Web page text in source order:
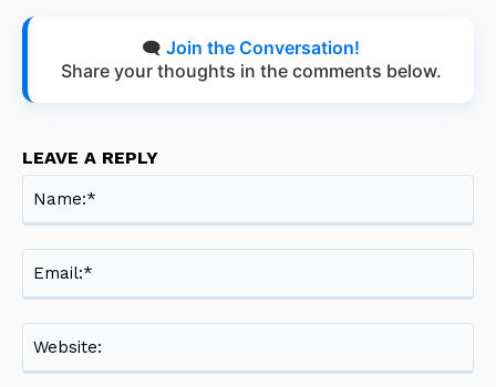
🗨️ Join the Conversation!
Share your thoughts in the comments below.
LEAVE A REPLY